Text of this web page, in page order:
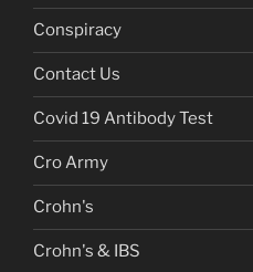
Conspiracy
Contact Us
Covid 19 Antibody Test
Cro Army
Crohn's
Crohn's & IBS